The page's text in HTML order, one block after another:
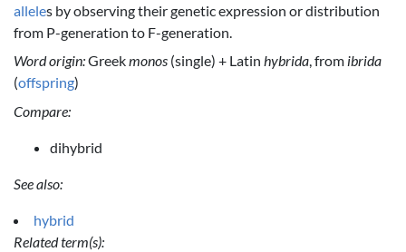
alleles by observing their genetic expression or distribution
from P-generation to F-generation.
Word origin:Greekmonos (single) + Latin hybrida, from ibrida
(offspring)
Compare:
dihybrid
See also:
hybrid
Related term(s):